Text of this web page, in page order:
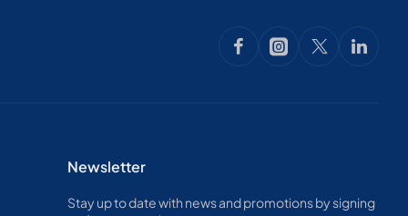
Newsletter
Stay up to date with news and promotions by signing